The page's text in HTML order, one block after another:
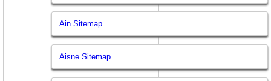
Ain Sitemap
Aisne Sitemap